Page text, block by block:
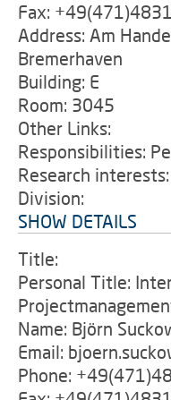
Fax:
Address: Am
Bremerhaven
Building: E
Room: 3045
Other Links:
Responsibilities:
Research interests:
Division:
SHOW DETAILS
Title:
Personal Title:
Name: Björn
Email:
Phone: